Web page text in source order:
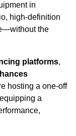
in
high-definition
the
platforms,
hosting a one-off
a